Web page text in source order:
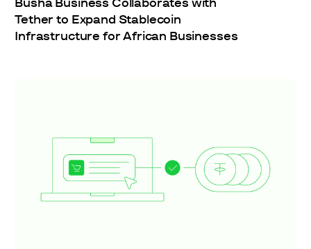
Tether to Expand Stablecoin
Infrastructure for African Businesses